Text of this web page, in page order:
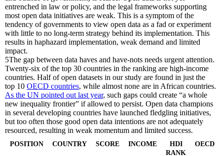
entrenched in law or policy, and the legal frameworks supporting
most open data initiatives are weak. This is a symptom of the
tendency of governments to view open data as a fad or experiment
with little to no long-term strategy behind its implementation. This
results in haphazard implementation, weak demand and limited
impact.
5The gap between data haves and have-nots needs urgent attention.
Twenty-six of the top 30 countries in the ranking are high-income
countries. Half of open datasets in our study are found in just the
top 10 OECD countries, while almost none are in African countries.
As the UN pointed out last year, such gaps could create “a whole
new inequality frontier” if allowed to persist. Open data champions
in several developing countries have launched fledgling initiatives,
but too often those good open data intentions are not adequately
resourced, resulting in weak momentum and limited success.
POSITION COUNTRY SCORE INCOME
HDI
RANK
OECD